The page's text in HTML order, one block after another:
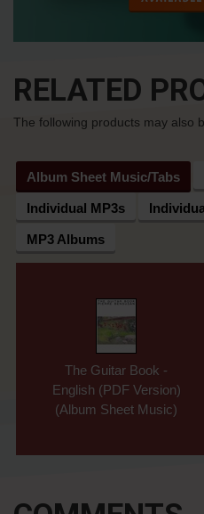
RELATED
The following products may also
Album Sheet Music/Tabs
Individual MP3s
MP3 Albums
The Guitar Book -
English (PDF Version)
(Album Sheet Music)